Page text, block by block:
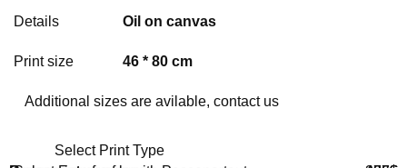
Details Oil on canvas
Print size 46 * 80 cm
Additional sizes are avilable, contact us
Select Print Type